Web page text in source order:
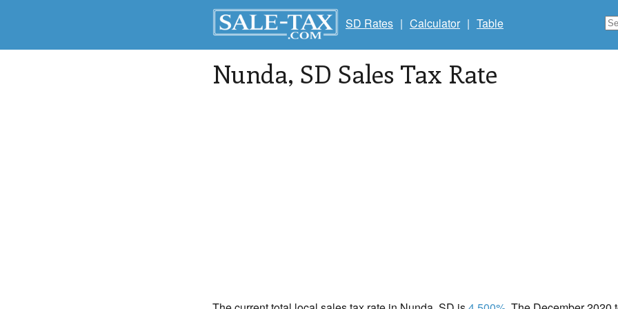
SD Rates | Calculator | Table
Nunda, SD Sales Tax Rate